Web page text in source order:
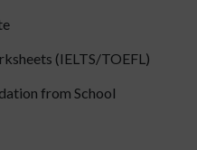
(IELTS/TOEFL)
from School